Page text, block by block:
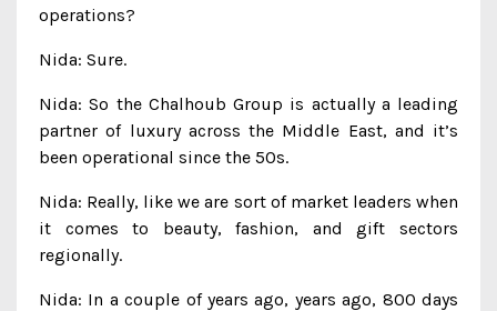
operations?
Nida: Sure.
Nida: So the Chalhoub Group is actually a leading
partner of luxury across the Middle East, and it’s
been operational since the 50s.
Nida: Really, like we are sort of market leaders when
it comes to beauty, fashion, and gift sectors
regionally.
Nida: In a couple of years ago, years ago, 800 days